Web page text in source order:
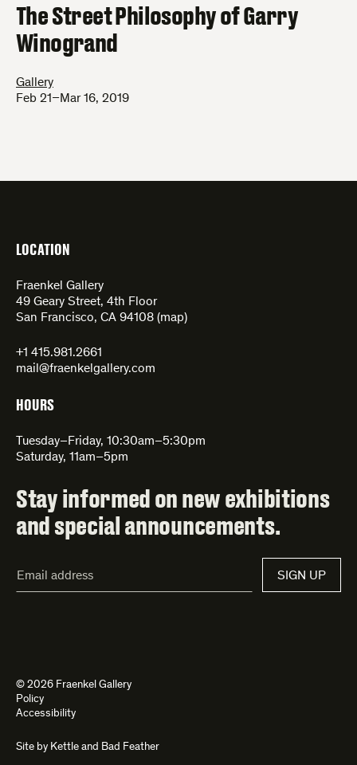
The Street Philosophy of Garry
Winogrand
Gallery
Feb 21–Mar 16, 2019
LOCATION
Fraenkel Gallery
49 Geary Street, 4th Floor
San Francisco, CA 94108 (map)
+1 415.981.2661
mail@fraenkelgallery.com
HOURS
Tuesday–Friday, 10:30am–5:30pm
Saturday, 11am–5pm
Stay informed on new exhibitions
and special announcements.
Address*
SIGN UP
© 2026 Fraenkel Gallery
Policy
Accessibility
Site by Kettle and Bad Feather